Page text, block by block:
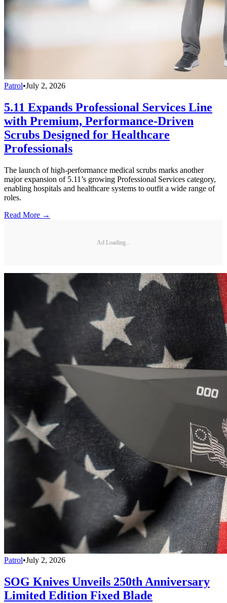
Patrol•July 2, 2026
5.11 Expands Professional Services Line
with Premium, Performance-Driven
Scrubs Designed for Healthcare
Professionals
The launch of high-performance medical scrubs marks another
major expansion of 5.11’s growing Professional Services category,
enabling hospitals and healthcare systems to outfit a wide range of
roles.
Read More →
Ad Loading...
Patrol•July 2, 2026
SOG Knives Unveils 250th Anniversary
Limited Edition Fixed Blade